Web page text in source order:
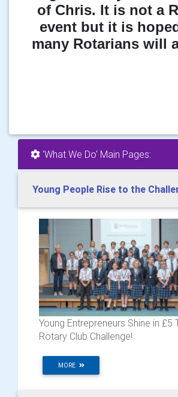
of Chris. It is not a
event but it is
many Rotarians will
'What We Do' Main Pages:
Young People Rise to the
Young Entrepreneurs Shine in £5
Rotary Club Challenge!
MORE